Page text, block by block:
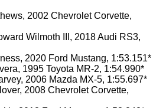
, 2002 Chevrolet Corvette,
Wilmoth III, 2018 Audi RS3,
2020 Ford Mustang, 1:53.151*
1995 Toyota MR-2, 1:54.990*
2006 Mazda MX-5, 1:55.697*
2008 Chevrolet Corvette,